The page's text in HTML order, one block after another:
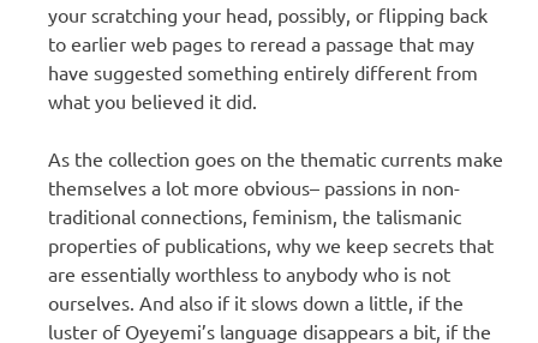
your scratching your head, possibly, or flipping back
to earlier web pages to reread a passage that may
have suggested something entirely different from
what you believed it did.
As the collection goes on the thematic currents make
themselves a lot more obvious– passions in non-
traditional connections, feminism, the talismanic
properties of publications, why we keep secrets that
are essentially worthless to anybody who is not
ourselves. And also if it slows down a little, if the
luster of Oyeyemi’s language disappears a bit, if the